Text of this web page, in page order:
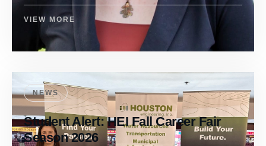
VIEW MORE
NEWS
Student Alert: HEI Fall Career Fair
Season 2026